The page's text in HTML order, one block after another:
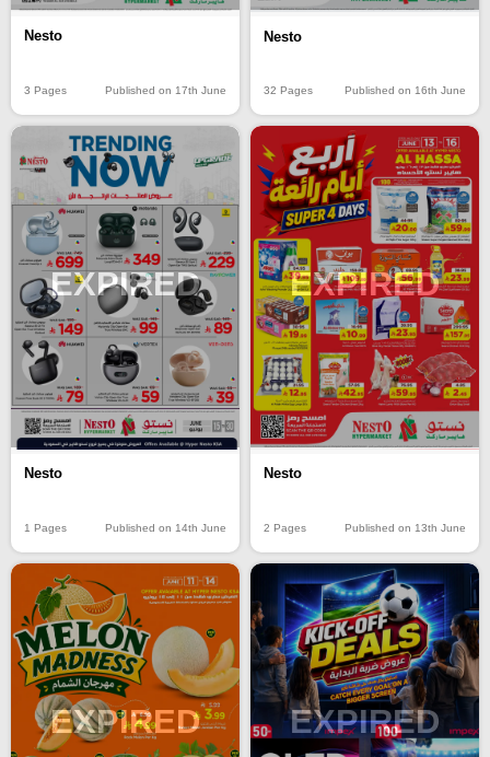
Nesto
3 Pages Published on 17th June
Nesto
32 Pages Published on 16th June
EXPIRED
Nesto
1 Pages Published on 14th June
EXPIRED
Nesto
2 Pages Published on 13th June
EXPIRED EXPIRED